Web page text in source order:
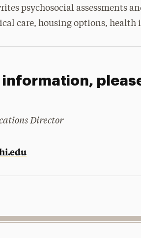
psychosocial assessments
care, housing options, health
information,
Director